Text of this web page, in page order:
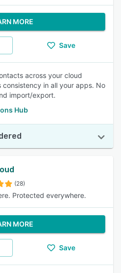
MORE
Save
across your cloud
in all your apps. No
import/export.
Hub
(28)
Protected everywhere.
MORE
Save